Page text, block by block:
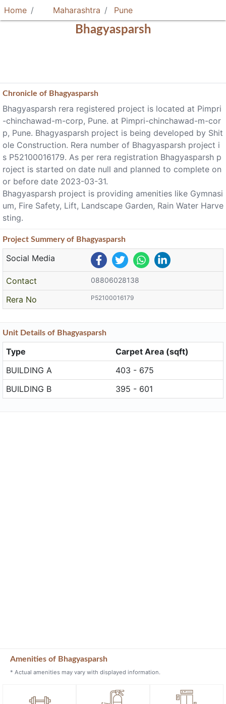
Home Maharashtra Pune
Bhagyasparsh
Chronicle of Bhagyasparsh
Bhagyasparsh rera registered project is located at Pimpri
-chinchawad-m-corp, Pune. at Pimpri-chinchawad-m-cor
p, Pune. Bhagyasparsh project is being developed by Shit
ole Construction. Rera number of Bhagyasparsh project i
s P52100016179. As per rera registration Bhagyasparsh p
roject is started on date null and planned to complete on
or before date 2023-03-31.
Bhagyasparsh project is providing amenities like Gymnasi
um, Fire Safety, Lift, Landscape Garden, Rain Water Harve
sting.
Project Summeryof Bhagyasparsh
Social Media
Contact 08806028138
Rera No P52100016179
Unit Details of Bhagyasparsh
Type
Carpet Area (sqft)
BUILDING A
403 - 675
BUILDING B
395 - 601
Amenities of Bhagyasparsh
* Actual amenities may vary with displayed information.